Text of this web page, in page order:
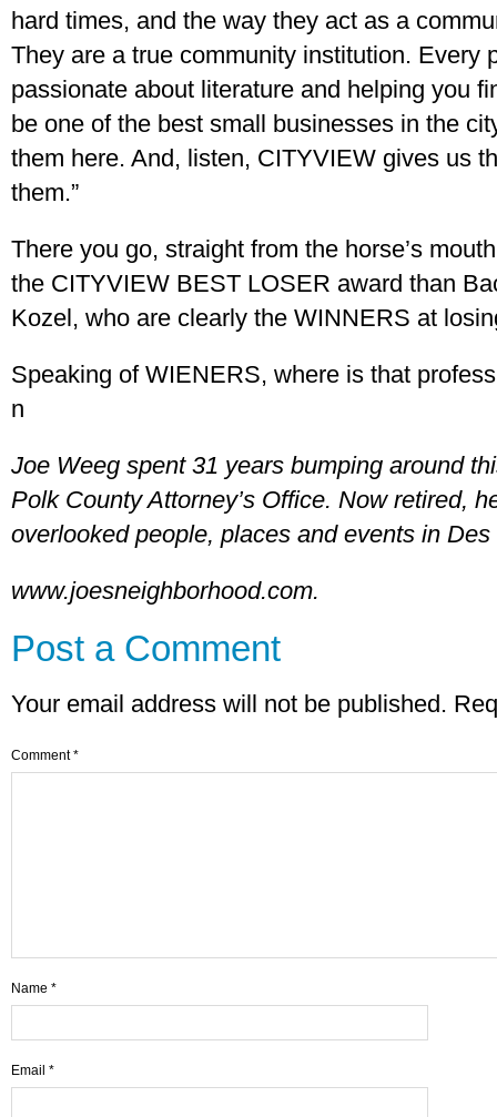
hard times, and the way they act as a
They are a true community institution. Every
passionate about literature and helping you
be one of the best small businesses in the
them here. And, listen, CITYVIEW gives us
them.”
There you go, straight from the horse’s
the CITYVIEW BEST LOSER award than
Kozel, who are clearly the WINNERS at
Speaking of WIENERS, where is that
n
Joe Weeg spent 31 years bumping around
Polk County Attorney’s Office. Now retired,
overlooked people, places and events in
www.joesneighborhood.com.
Post a Comment
Your email address will not be published.
Comment*
Name *
Email *